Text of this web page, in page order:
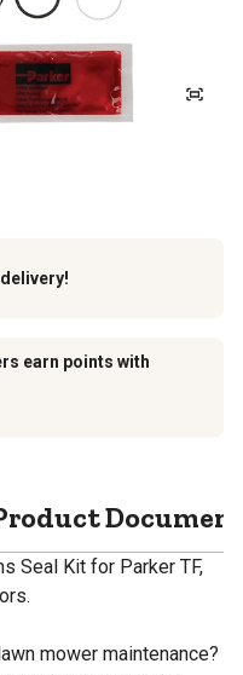
earn points with
Seal Kit for Parker TF,
mower maintenance?